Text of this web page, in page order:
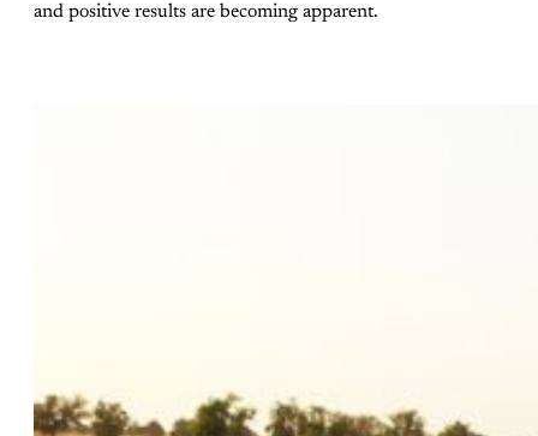
and positive results are becoming apparent.